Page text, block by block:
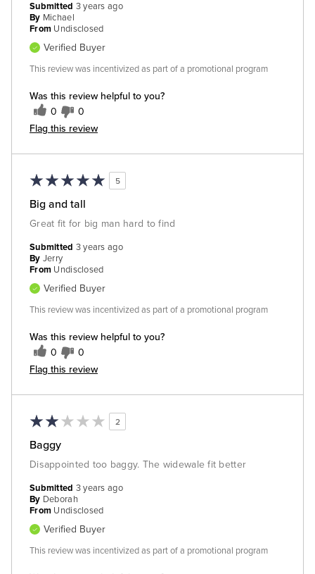
Was this review helpful to you?
0 0
Flag this review
Submitted 3 years ago
By Michael
From Undisclosed
Verified Buyer
This review was incentivized as part of a promotional program
5
Big and tall
Great fit for big man hard to find
Was this review helpful to you?
0 0
Flag this review
Submitted 3 years ago
By Jerry
From Undisclosed
Verified Buyer
This review was incentivized as part of a promotional program
2
Baggy
Disappointed too baggy. The widewale fit better
Submitted 3 years ago
By Deborah
From Undisclosed
Verified Buyer
This review was incentivized as part of a promotional program